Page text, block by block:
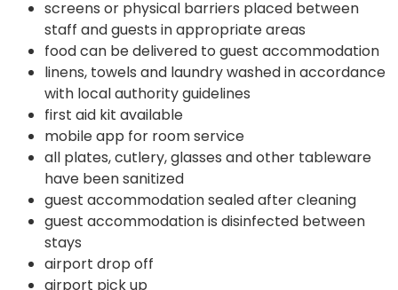
screens or physical barriers placed between
staff and guests in appropriate areas
food can be delivered to guest accommodation
linens, towels and laundry washed in accordance
with local authority guidelines
first aid kit available
mobile app for room service
all plates, cutlery, glasses and other tableware
have been sanitized
guest accommodation sealed after cleaning
guest accommodation is disinfected between
stays
airport drop off
airport pick up